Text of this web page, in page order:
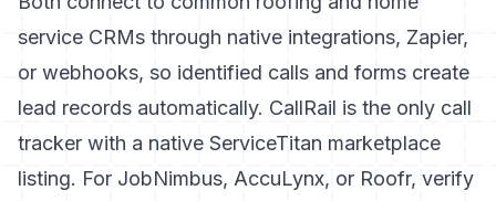
service CRMs through native integrations, Zapier,
or webhooks, so identified calls and forms create
lead records automatically. CallRail is the only call
tracker with a native ServiceTitan marketplace
listing. For JobNimbus, AccuLynx, or Roofr, verify